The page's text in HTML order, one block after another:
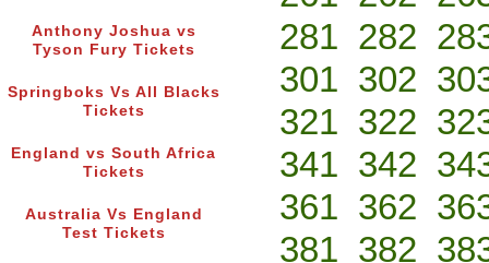
Anthony Joshua vs
Tyson Fury Tickets
Springboks Vs All Blacks
Tickets
England vs South Africa
Tickets
Australia Vs England
Test Tickets
281 282
301 302
321 322
341 342
361 362
381 382